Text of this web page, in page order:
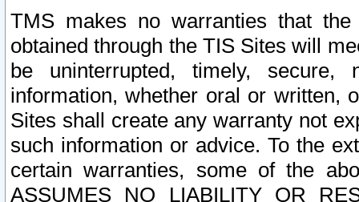
TMS makes no warranties that
obtained through the TIS Sites will
be uninterrupted, timely,
information, whether oral or written,
Sites shall create any warranty not
such information or advice. To the
certain warranties, some of the
ASSUMES NO LIABILITY OR